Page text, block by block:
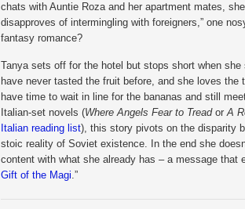
chats with Auntie Roza and her apartment mates,
disapproves of intermingling with foreigners,” one
fantasy romance?
Tanya sets off for the hotel but stops short when
have never tasted the fruit before, and she loves
have time to wait in line for the bananas and still
Italian-set novels (Where Angels Fear to TreadorA
Italian reading list), this story pivots on the disparity
stoic reality of Soviet existence. In the end she
content with what she already has – a message that
Gift of the Magi.”